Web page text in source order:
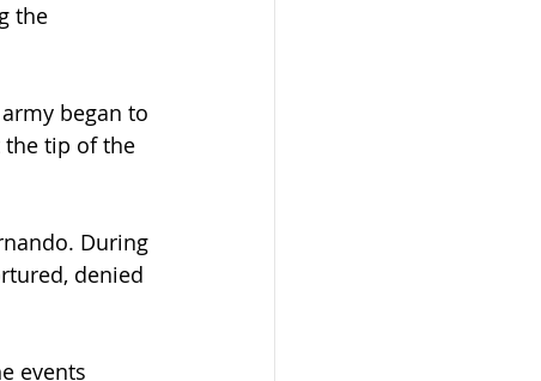
the
began to
the tip of the
During
denied
events